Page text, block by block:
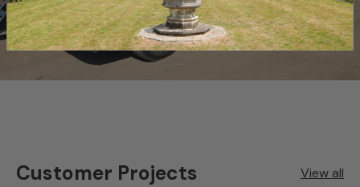
Customer Projects View all